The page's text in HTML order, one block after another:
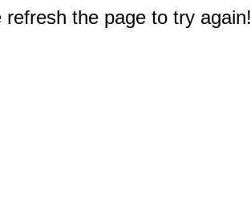
the page to try again!